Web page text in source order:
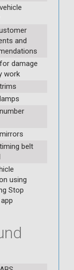
and
damage
work
belt
using
Stop